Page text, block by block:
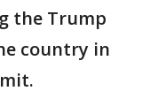
the Trump
country in